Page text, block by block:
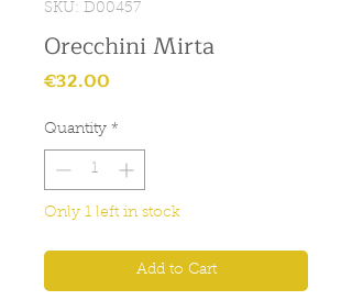
SKU: D00457
Orecchini Mirta
€32.00
Quantity *
Only 1 left in stock
Add to Cart